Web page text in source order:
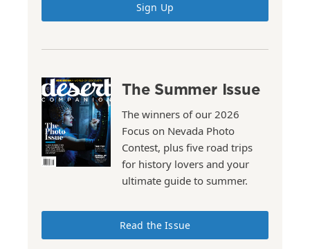
Sign Up
The Summer Issue
The winners of our 2026
Focus on Nevada Photo
Contest, plus five road trips
for history lovers and your
ultimate guide to summer.
Read the Issue